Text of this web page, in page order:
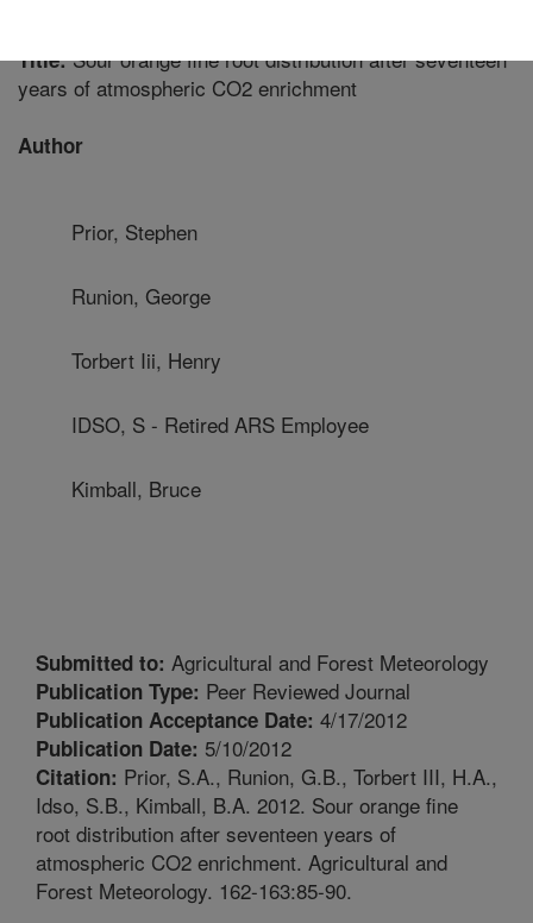
Title:Sour orange fine root distribution after seventeen
years of atmospheric CO2 enrichment
Author
Prior, Stephen
Runion, George
Torbert Iii, Henry
IDSO, S - Retired ARS Employee
Kimball, Bruce
Submitted to: Agricultural and Forest Meteorology
Publication Type: Peer Reviewed Journal
Publication Acceptance Date: 4/17/2012
Publication Date: 5/10/2012
Citation: Prior, S.A., Runion, G.B., Torbert III, H.A.,
Idso, S.B., Kimball, B.A. 2012. Sour orange fine
root distribution after seventeen years of
atmospheric CO2 enrichment. Agricultural and
Forest Meteorology. 162-163:85-90.